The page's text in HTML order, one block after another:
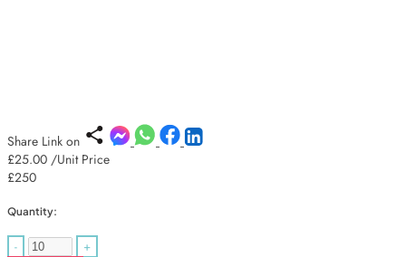
Share Link on
£25.00 /Unit Price
£250
Quantity:
- +